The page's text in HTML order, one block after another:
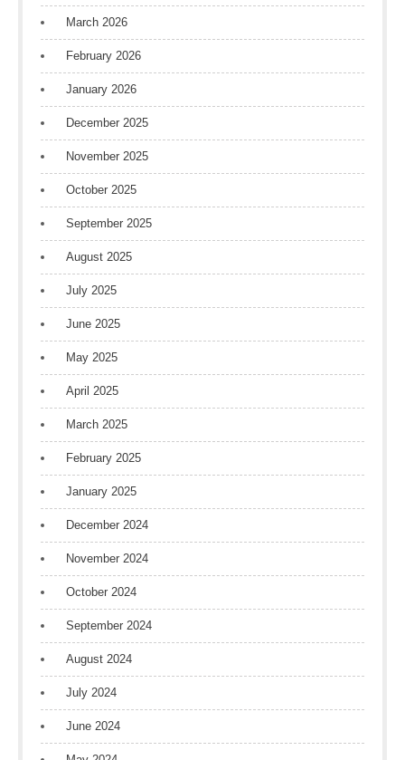
March 2026
February 2026
January 2026
December 2025
November 2025
October 2025
September 2025
August 2025
July 2025
June 2025
May 2025
April 2025
March 2025
February 2025
January 2025
December 2024
November 2024
October 2024
September 2024
August 2024
July 2024
June 2024